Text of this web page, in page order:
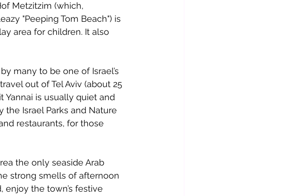
Metzitzim (which,
"Peeping Tom Beach") is
area for children. It also
many to be one of Israel’s
out of Tel Aviv (about 25
Yannai is usually quiet and
the Israel Parks and Nature
restaurants, for those
the only seaside Arab
strong smells of afternoon
enjoy the town’s festive